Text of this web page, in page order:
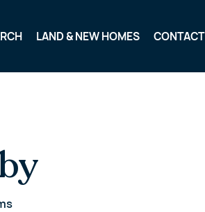
LAND & NEW HOMES CONTACT